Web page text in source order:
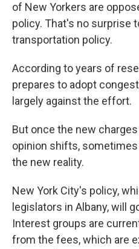
of New Yorkers are
policy. That's no surprise
transportation policy.
According to years of
prepares to adopt
largely against the effort.
But once the new
opinion shifts,
the new reality.
New York City's policy,
legislators in Albany, will
Interest groups are
from the fees, which are